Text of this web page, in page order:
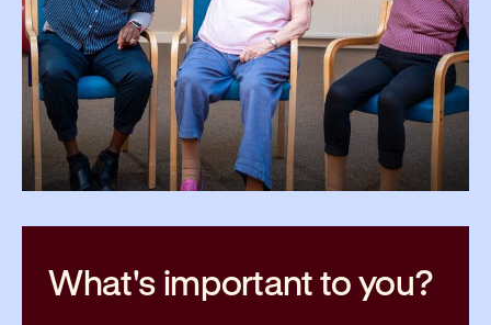
What's important toyou?